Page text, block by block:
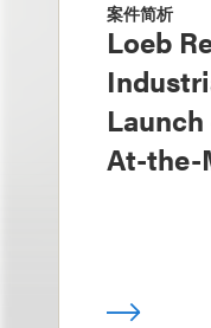
案件简析
Loeb
At-the-